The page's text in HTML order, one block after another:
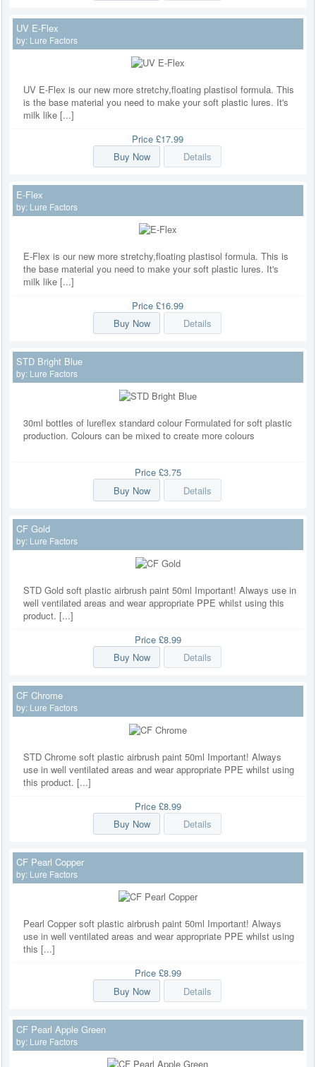
UV E-Flex
by: Lure Factors
UV E-Flex is our new more stretchy,floating plastisol formula. This
is the base material you need to make your soft plastic lures. It's
milk like [...]
Price£17.99
Buy Now
Details
E-Flex
by: Lure Factors
E-Flex is our new more stretchy,floating plastisol formula. This is
the base material you need to make your soft plastic lures. It's
milk like [...]
Price£16.99
Buy Now
Details
STD Bright Blue
by: Lure Factors
30ml bottles of lureflex standard colour Formulated for soft plastic
production. Colours can be mixed to create more colours
Price £3.75
Buy Now
Details
CF Gold
by: Lure Factors
STD Gold soft plastic airbrush paint 50ml Important! Always use in
well ventilated areas and wear appropriate PPE whilst using this
product. [...]
Price £8.99
Buy Now
Details
CF Chrome
by: Lure Factors
STD Chrome soft plastic airbrush paint 50ml Important! Always
use in well ventilated areas and wear appropriate PPE whilst using
this product. [...]
Price £8.99
Buy Now
Details
CF Pearl Copper
by: Lure Factors
Pearl Copper soft plastic airbrush paint 50ml Important! Always
use in well ventilated areas and wear appropriate PPE whilst using
this [...]
Price £8.99
Buy Now
Details
CF Pearl Apple Green
by: Lure Factors